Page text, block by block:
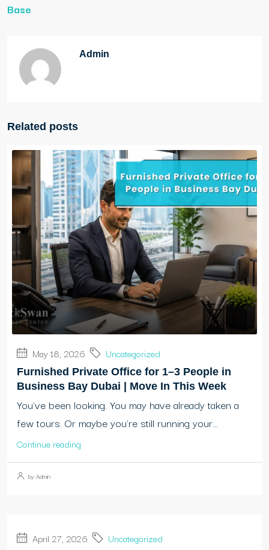
Base
Admin
Related posts
May 18, 2026 Uncategorized
Furnished Private Office for 1–3 People in
Business Bay Dubai | Move In This Week
You've been looking. You may have already taken a
few tours. Or maybe you're still running your...
Continue reading
by Admin
April 27, 2026 Uncategorized